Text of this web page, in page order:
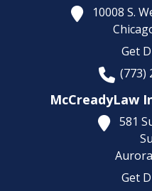
10008 S.
Get
(773)
McCreadyLaw
581
Get